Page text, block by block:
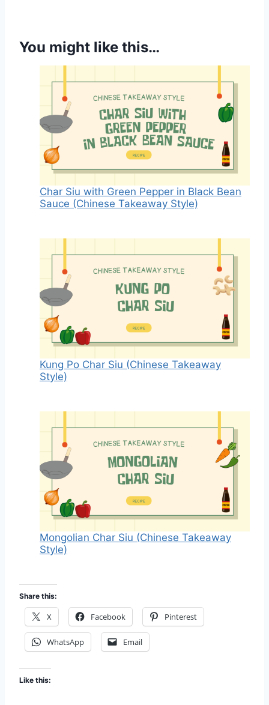
You might like this…
Char Siu with Green Pepper in Black Bean
Sauce (Chinese Takeaway Style)
Kung Po Char Siu (Chinese Takeaway
Style)
Mongolian Char Siu (Chinese Takeaway
Style)
Share this:
X Facebook Pinterest
WhatsApp Email
Like this: